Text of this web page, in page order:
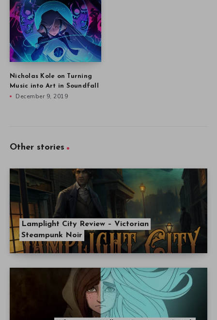
Nicholas Kole on Turning
Music into Art in Soundfall
December 9, 2019
Other stories
Lamplight City Review – Victorian
Steampunk Noir